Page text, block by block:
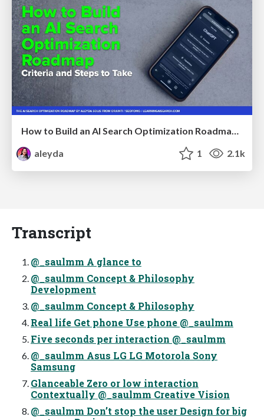
aleyda
1 2.1k
Transcript
@_saulmm A glance to
@_saulmm Concept & Philosophy
Development
@_saulmm Concept & Philosophy
Real life Get phone Use phone @_saulmm
Five seconds per interaction @_saulmm
@_saulmm Asus LG LG Motorola Sony
Samsung
Glanceable Zero or low interaction
Contextually @_saulmm Creative Vision
@_saulmm Don’t stop the user Design for big